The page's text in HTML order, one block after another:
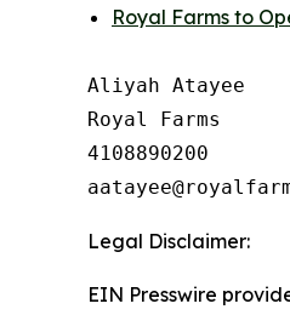
Royal Farms to
Aliyah Atayee
Royal Farms
4108890200
Legal Disclaimer:
EIN Presswire